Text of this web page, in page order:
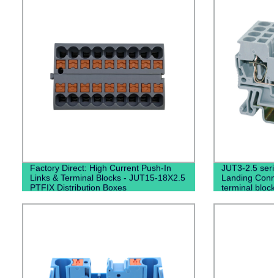
Factory Direct: High Current Push-In
Links & Terminal Blocks - JUT15-18X2.5
PTFIX Distribution Boxes
JUT3-2.5
Landing
terminal